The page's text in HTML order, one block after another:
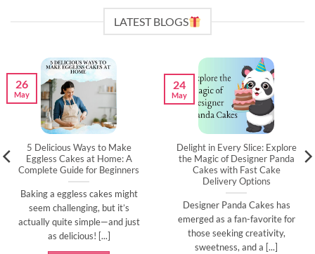
LATEST BLOGS
5 Delicious Ways to Make
Eggless Cakes at Home: A
Complete Guide for Beginners
Baking a eggless cakes might
seem challenging, but it’s
actually quite simple—and just
as delicious! [...]
26
May
Delight in Every Slice: Explore
the Magic of Designer Panda
Cakes with Fast Cake
Delivery Options
Designer Panda Cakes has
emerged as a fan-favorite for
those seeking creativity,
sweetness, and a [...]
24
May